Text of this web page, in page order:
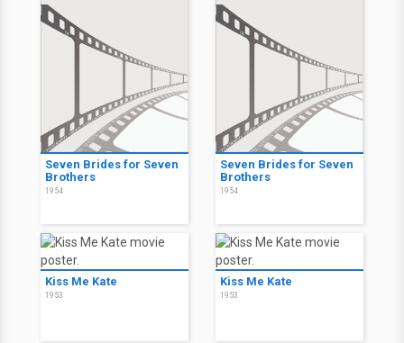
Seven Brides for Seven
Brothers
1954
Seven Brides for Seven
Brothers
1954
Kiss Me Kate
1953
Kiss Me Kate
1953